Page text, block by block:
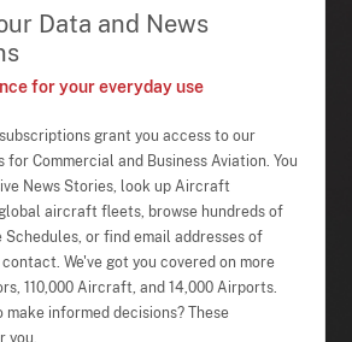
Data and News
for your everyday use
grant you access to our
for Commercial and Business Aviation. You
News Stories, look up Aircraft
aircraft fleets, browse hundreds of
or find email addresses of
We've got you covered on more
110,000 Aircraft, and 14,000 Airports.
informed decisions? These
you.